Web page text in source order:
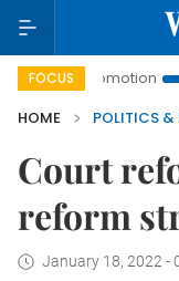
FOCUS
Promotion Land
HOME
POLITICS &
Court
reform
January 18, 2022 -